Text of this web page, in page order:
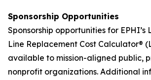
Sponsorship Opportunities
Sponsorship opportunities for EPHI’s
Line Replacement Cost Calculator®
available to mission-aligned public,
nonprofit organizations. Additional